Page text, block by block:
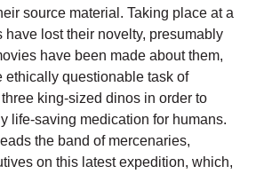
source material. Taking place at a
have lost their novelty, presumably
have been made about them,
ethically questionable task of
king-sized dinos in order to
life-saving medication for humans.
the band of mercenaries,
on this latest expedition, which,